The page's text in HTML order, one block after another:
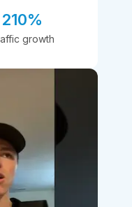
210%
growth